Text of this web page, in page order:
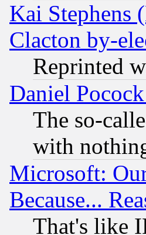
Kai Stephens
Clacton by-
Reprinted
Daniel
The so-
with
Microsoft:
Because...
That's like